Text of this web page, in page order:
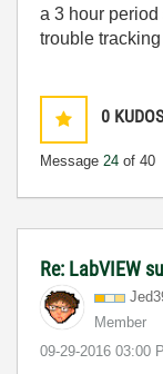
a 3 hour
trouble
0 KUDOS
Message 24 of 40
Re: LabVIEW
Member
‎09-29-2016 03:00